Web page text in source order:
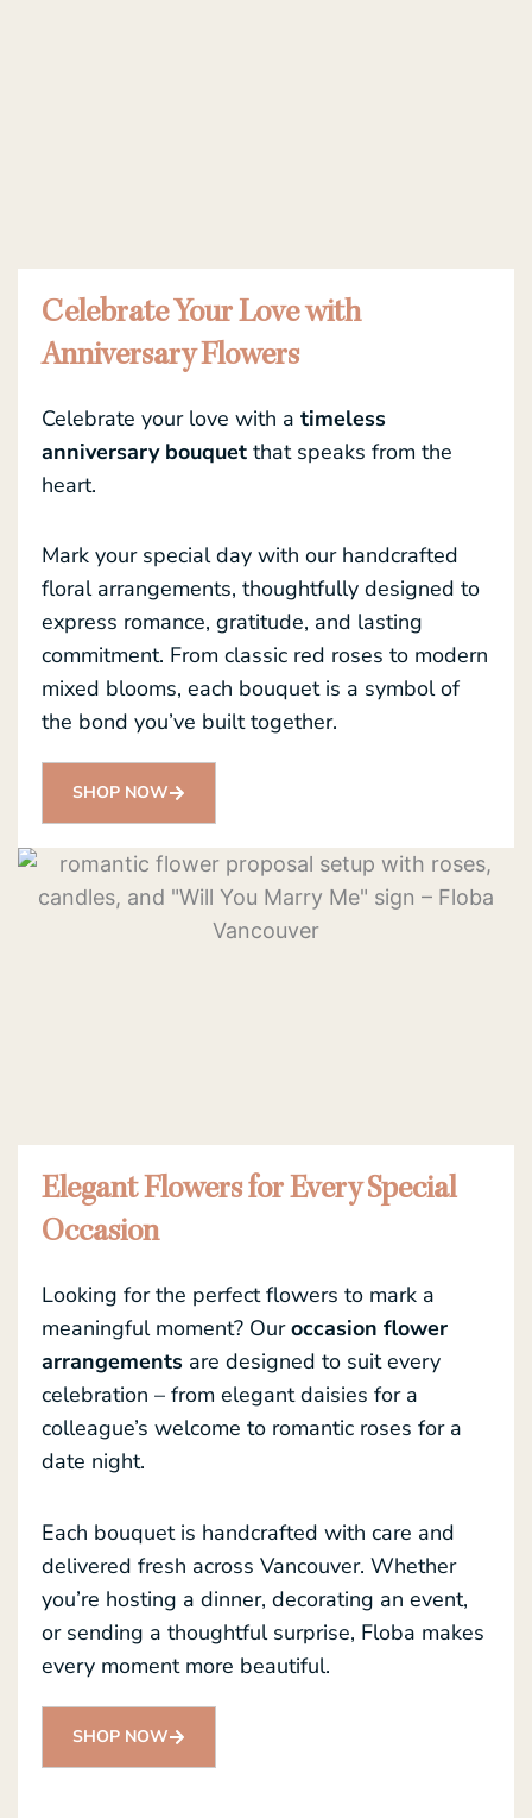
Celebrate Your Love with
Anniversary Flowers
Celebrate your love with a timeless
anniversary bouquet that speaks from the
heart.
Mark your special day with our handcrafted
floral arrangements, thoughtfully designed to
express romance, gratitude, and lasting
commitment. From classic red roses to modern
mixed blooms, each bouquet is a symbol of
the bond you’ve built together.
SHOP NOW
Elegant Flowers for Every Special
Occasion
Looking for the perfect flowers to mark a
meaningful moment? Ouroccasion flower
arrangements are designed to suit every
celebration – from elegant daisies for a
colleague’s welcome to romantic roses for a
date night.
Each bouquet is handcrafted with care and
delivered fresh across Vancouver. Whether
you’re hosting a dinner, decorating an event,
or sending a thoughtful surprise, Floba makes
every moment more beautiful.
SHOP NOW